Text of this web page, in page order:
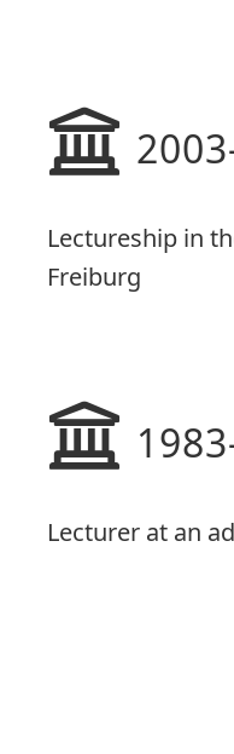
Lectureship in
Freiburg
Lecturer at an